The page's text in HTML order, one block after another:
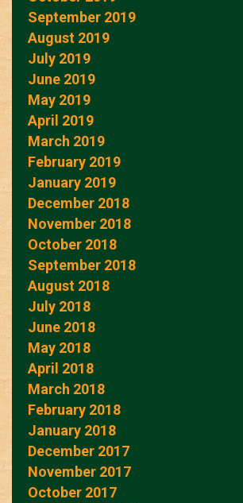
September 2019
August 2019
July 2019
June 2019
May 2019
April 2019
March 2019
February 2019
January 2019
December 2018
November 2018
October 2018
September 2018
August 2018
July 2018
June 2018
May 2018
April 2018
March 2018
February 2018
January 2018
December 2017
November 2017
October 2017